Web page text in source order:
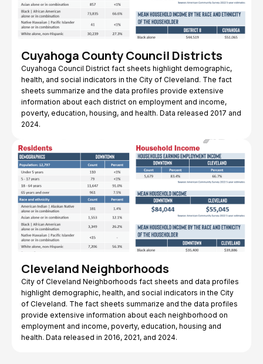
Cuyahoga County Council Districts
Cuyahoga Council District fact sheets highlight demographic,
health, and social indicators in the City of Cleveland. The fact
sheets summarize and the data profiles provide extensive
information about each district on employment and income,
poverty, education, housing, and health. Data released 2017 and
2024.
Cleveland Neighborhoods
City of Cleveland Neighborhoods fact sheets and data profiles
highlight demographic, health, and social indicators in the City
of Cleveland. The fact sheets summarize and the data profiles
provide extensive information about each neighborhood on
employment and income, poverty, education, housing and
health. Data released in 2016, 2021, and 2024.